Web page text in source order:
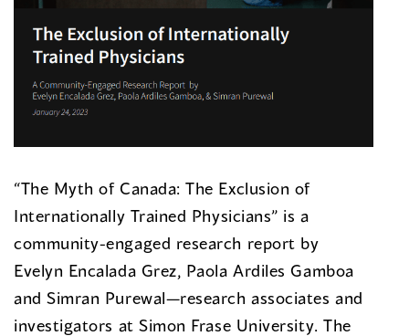
“The Myth of Canada: The Exclusion of
Internationally Trained Physicians” is a
community-engaged research report by
Evelyn Encalada Grez, Paola Ardiles Gamboa
and Simran Purewal—research associates and
investigators at Simon Frase University. The